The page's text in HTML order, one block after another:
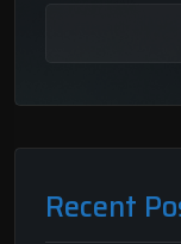
Recent